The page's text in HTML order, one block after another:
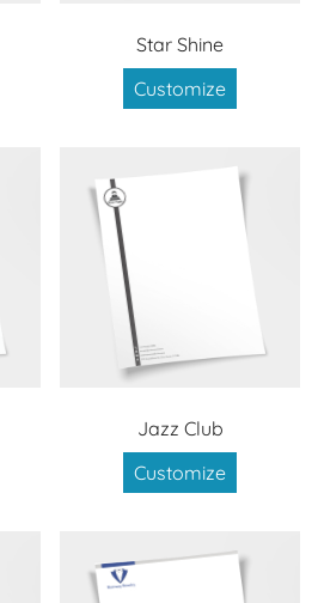
Star Shine
Customize
Jazz Club
Customize